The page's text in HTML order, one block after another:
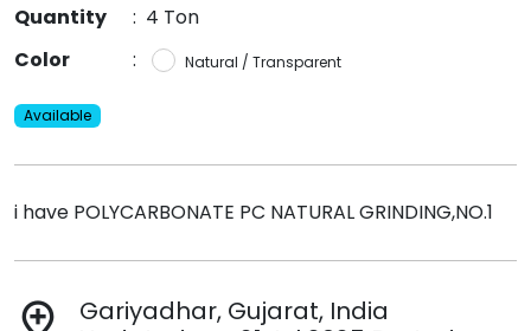
Quantity
: 4 Ton
Color
: Natural / Transparent
Available
i have POLYCARBONATE PC NATURAL GRINDING,NO.1
add_location
Gariyadhar, Gujarat, India